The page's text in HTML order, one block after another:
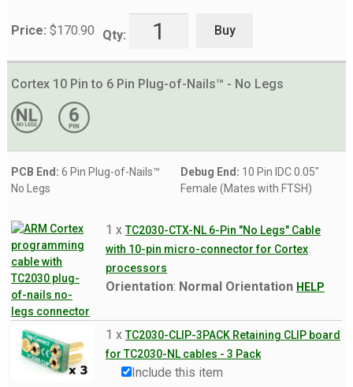
Price: $170.90 Qty: Buy
Cortex 10 Pin to 6 Pin Plug-of-Nails™ - No Legs
PCB End: 6 Pin Plug-of-Nails™
No Legs
Debug End: 10 Pin IDC 0.05"
Female (Mates with FTSH)
1 xTC2030-CTX-NL 6-Pin "No Legs" Cable
with 10-pin micro-connector for Cortex
processors
Orientation: Normal Orientation HELP
1 xTC2030-CLIP-3PACK Retaining CLIP board
for TC2030-NL cables - 3 Pack
Include this item